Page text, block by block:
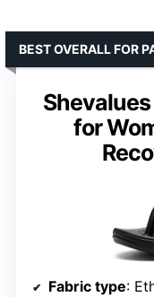
for
BEST OVERALL FOR
Fabric type: